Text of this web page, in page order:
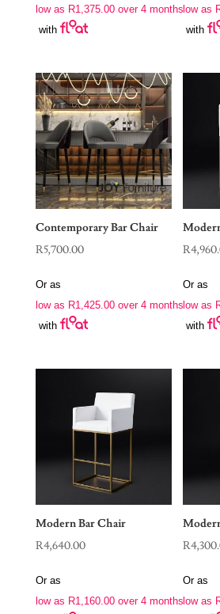
low as R1,375.00over 4 months
with
low as
with
Contemporary Bar Chair
R5,700.00
Or as
low as R1,425.00over 4 months
with
R
Or as
low as
with
Modern Bar Chair
R4,640.00
Or as
low as R1,160.00over 4 months
R
Or as
low as